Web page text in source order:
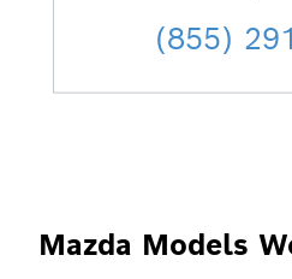
(855)
Mazda Models